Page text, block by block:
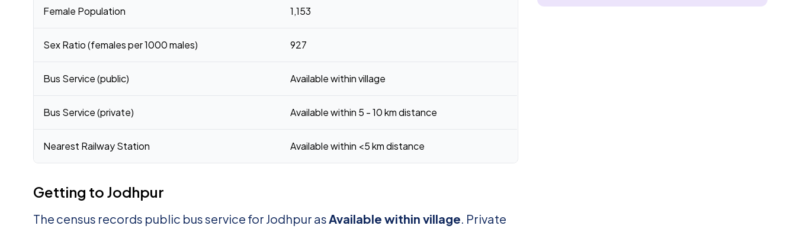
Female Population 1,153
Sex Ratio (females per 1000 males) 927
Bus Service (public) Available within village
Bus Service (private) Available within 5 - 10 km distance
Nearest Railway Station Available within <5 km distance
Getting to Jodhpur
The census records public bus service for Jodhpur asAvailable within village. Private